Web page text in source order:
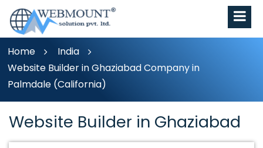
Home
India
Website Builder in Ghaziabad Company in
Palmdale (California)
Website Builder in Ghaziabad